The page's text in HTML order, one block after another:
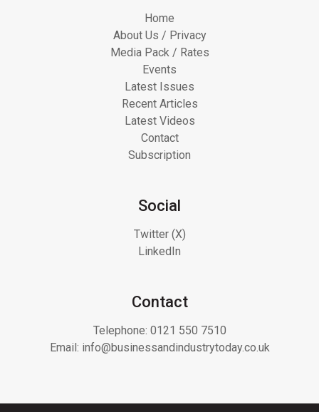
Home
About Us / Privacy
Media Pack / Rates
Events
Latest Issues
Recent Articles
Latest Videos
Contact
Subscription
Social
Twitter (X)
LinkedIn
Contact
Telephone: 0121 550 7510
Email: info@businessandindustrytoday.co.uk